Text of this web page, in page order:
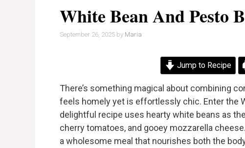
White Bean And Pesto
September 26, 2025 by Maria
Jump to Recipe
There’s something magical about combining
feels homely yet is effortlessly chic. Enter the
delightful recipe uses hearty white beans as
cherry tomatoes, and gooey mozzarella
a wholesome meal that nourishes both the